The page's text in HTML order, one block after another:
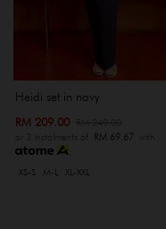
Heidi set in navy
RM 209.00
or 3 instalments of RM 69.67 with
XS-S M-L XL-XXL